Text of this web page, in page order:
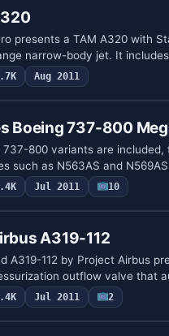
presents a TAM A320 with
narrow-body jet. It
Aug 2011
Boeing 737-800
737-800 variants are
such as N563AS and
Jul 2011 10
A319-112
A319-112 by Project Airbus
outflow valve that
Jul 2011 2